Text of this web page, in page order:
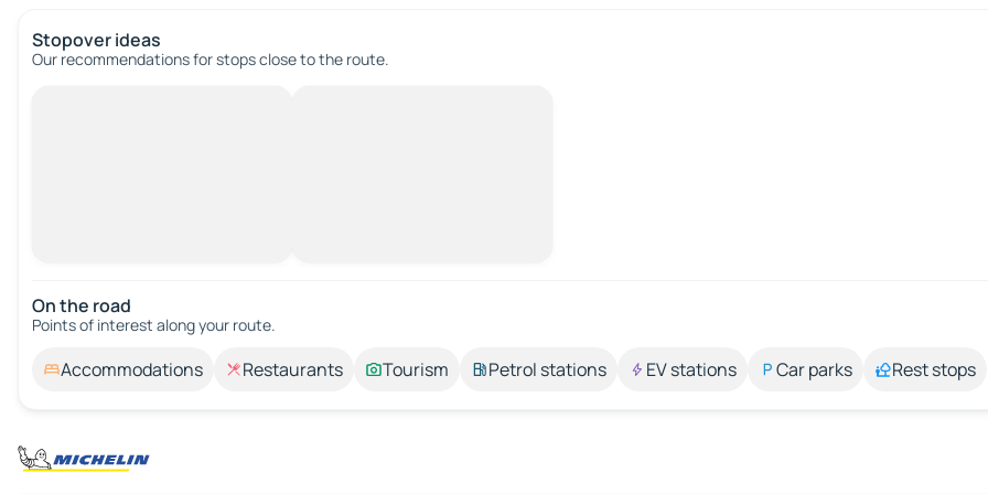
Stopover ideas
Our recommendations for stops close to the route.
On the road
Points of interest along your route.
Accommodations Restaurants Tourism Petrol stations EV stations Car parks Rest stops